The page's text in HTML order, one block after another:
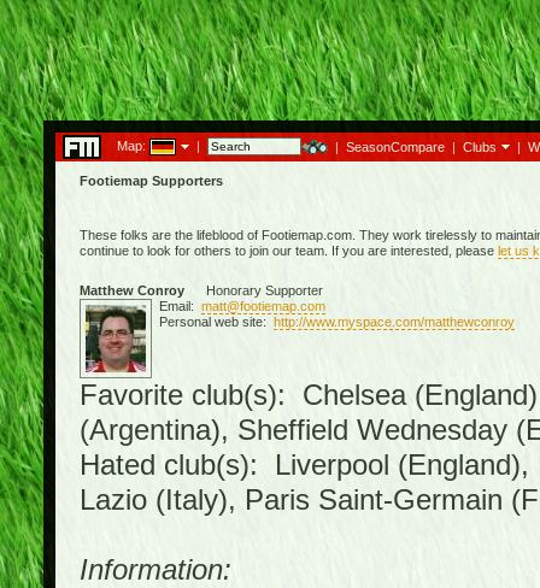
Map: | | SeasonCompare | Clubs |
Footiemap Supporters
These folks are the lifeblood of Footiemap.com. They work tirelessly to
continue to look for others to join our team. If you are interested, please let us
Matthew ConroyHonorary Supporter
Email: matt@footiemap.com
Personal web site: http://www.myspace.com/matthewconroy
Favorite club(s): Chelsea
(Argentina), Sheffield Wednesday
Hated club(s): Liverpool
Lazio (Italy), Paris Saint-Germain
Information: